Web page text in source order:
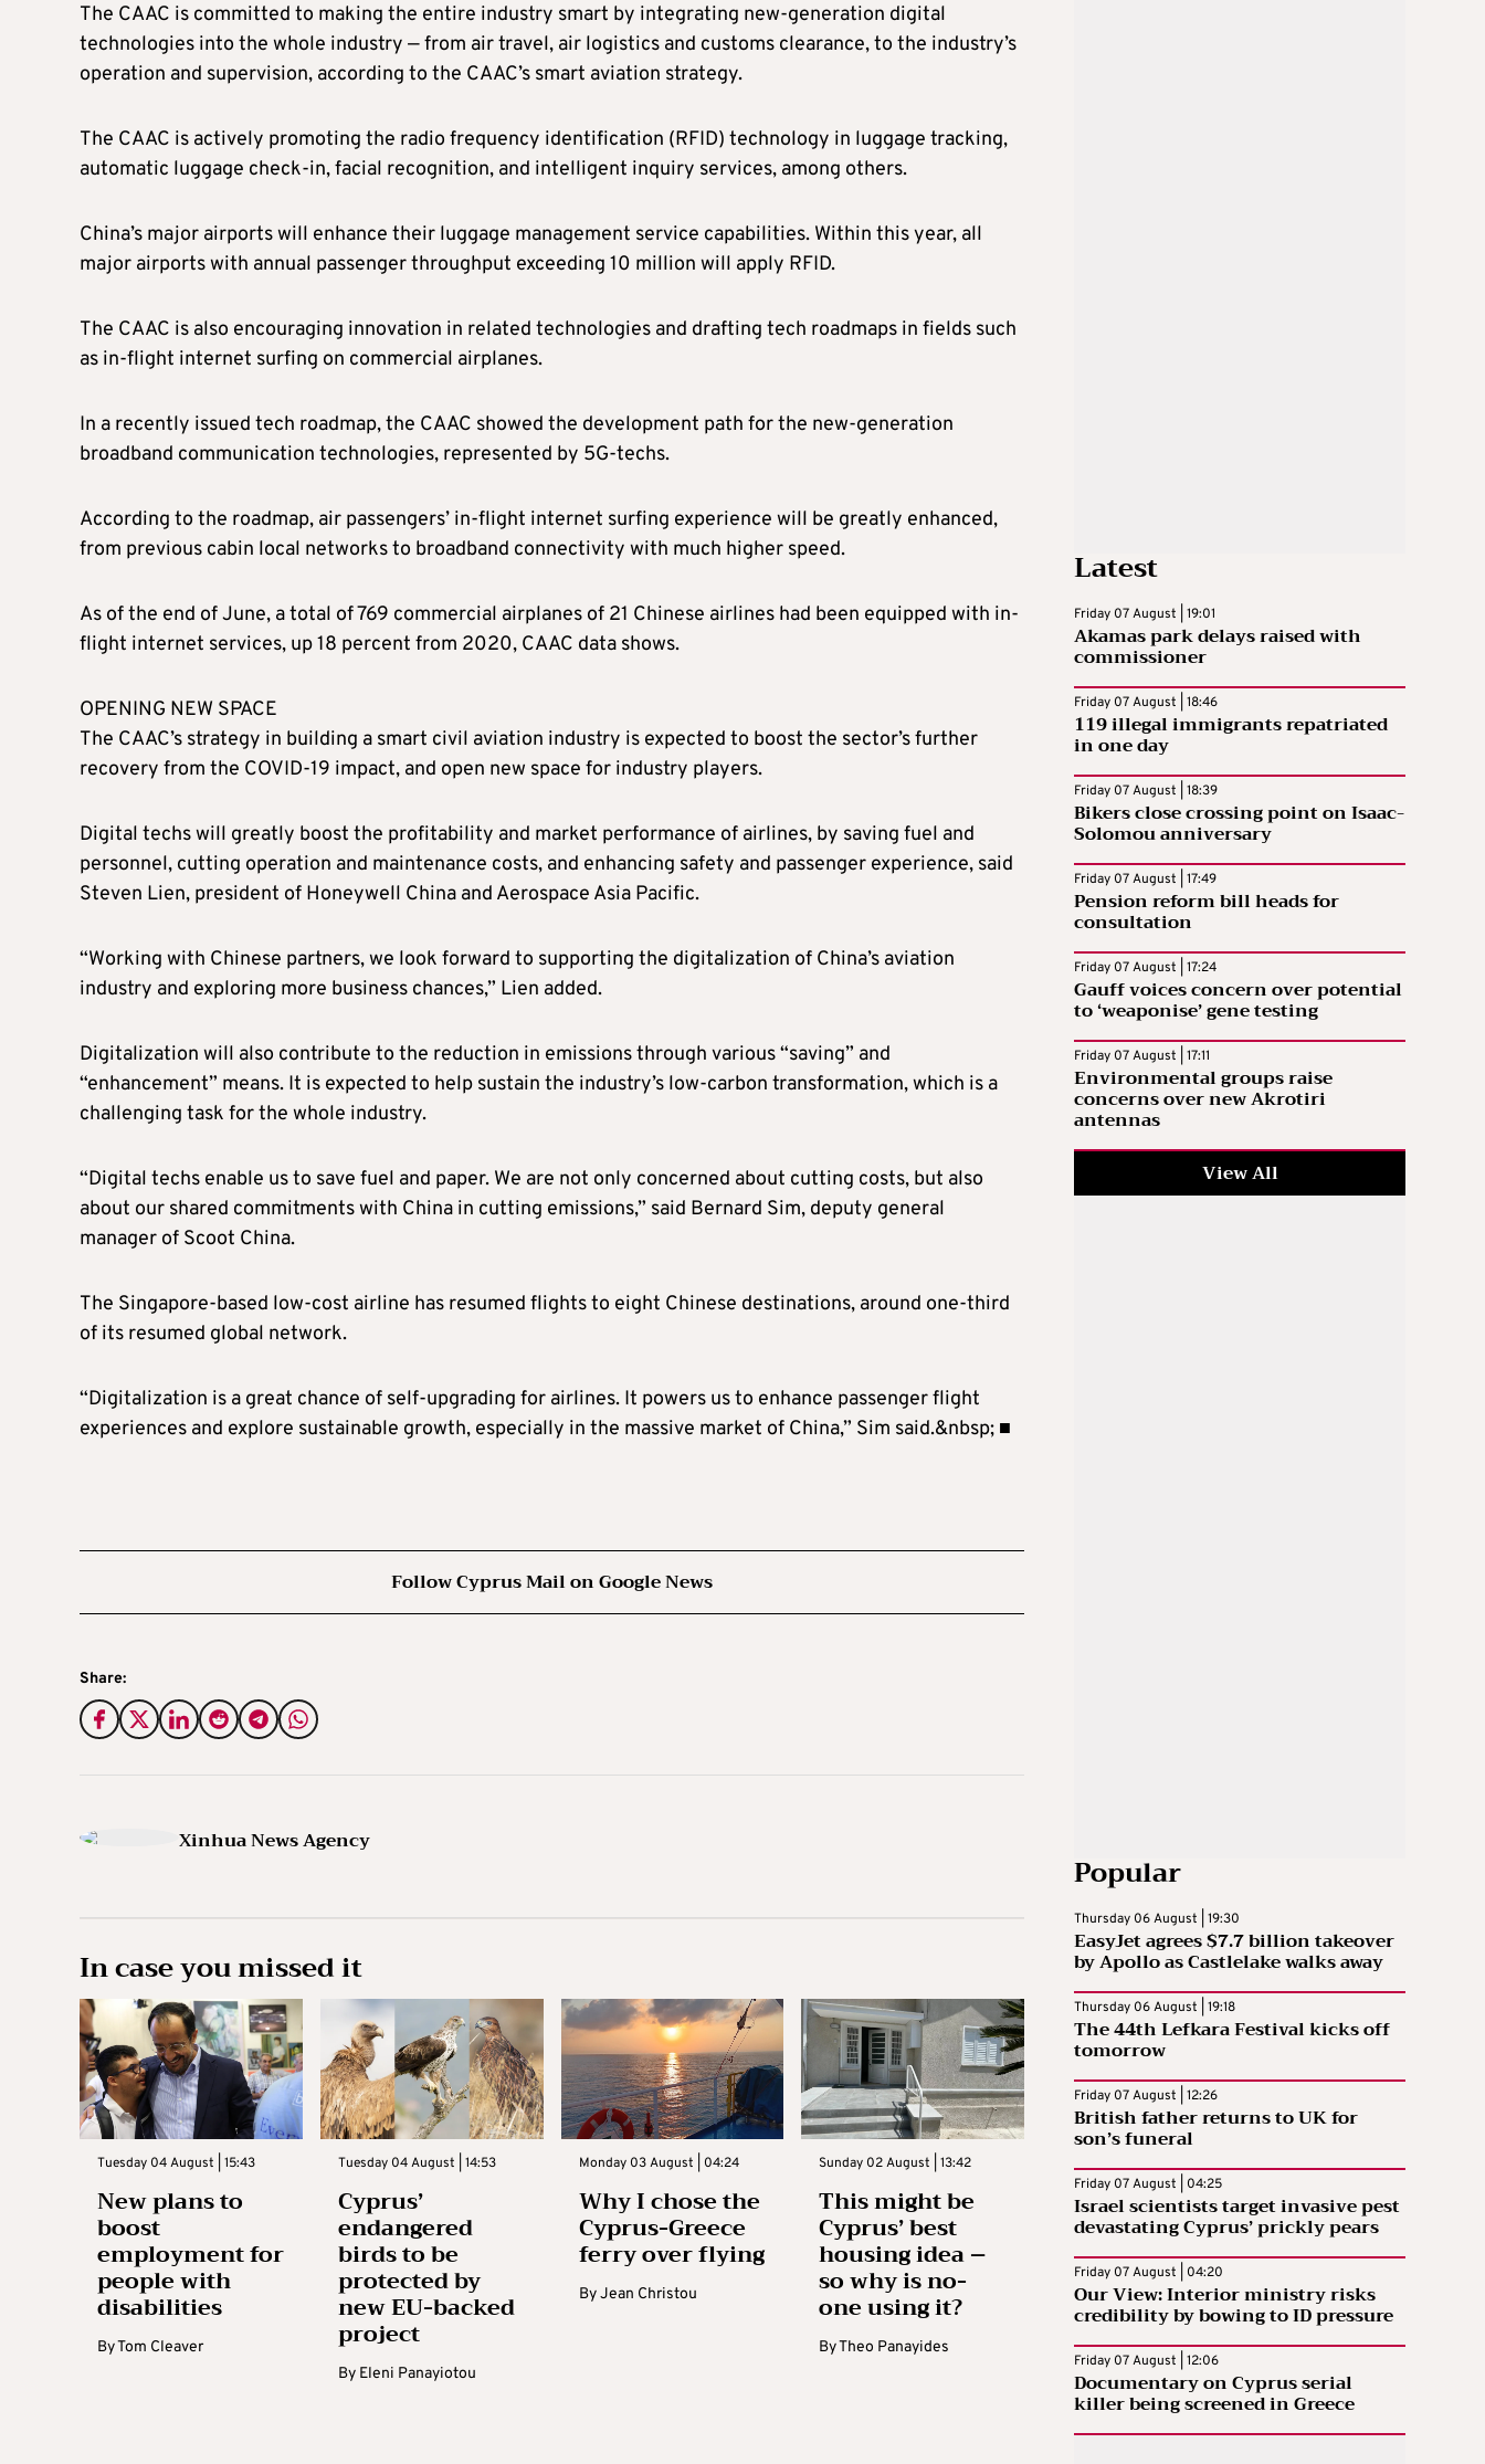
The CAAC is committed to making the entire industry smart by integrating new-generation digital
technologies into the whole industry — from air travel, air logistics and customs clearance, to the industry’s
operation and supervision, according to the CAAC’s smart aviation strategy.
The CAAC is actively promoting the radio frequency identification (RFID) technology in luggage tracking,
automatic luggage check-in, facial recognition, and intelligent inquiry services, among others.
China’s major airports will enhance their luggage management service capabilities. Within this year, all
major airports with annual passenger throughput exceeding 10 million will apply RFID.
The CAAC is also encouraging innovation in related technologies and drafting tech roadmaps in fields such
as in-flight internet surfing on commercial airplanes.
In a recently issued tech roadmap, the CAAC showed the development path for the new-generation
broadband communication technologies, represented by 5G-techs.
According to the roadmap, air passengers’ in-flight internet surfing experience will be greatly enhanced,
from previous cabin local networks to broadband connectivity with much higher speed.
As of the end of June, a total of 769 commercial airplanes of 21 Chinese airlines had been equipped with in-
flight internet services, up 18 percent from 2020, CAAC data shows.
OPENING NEW SPACE
The CAAC’s strategy in building a smart civil aviation industry is expected to boost the sector’s further
recovery from the COVID-19 impact, and open new space for industry players.
Digital techs will greatly boost the profitability and market performance of airlines, by saving fuel and
personnel, cutting operation and maintenance costs, and enhancing safety and passenger experience, said
Steven Lien, president of Honeywell China and Aerospace Asia Pacific.
“Working with Chinese partners, we look forward to supporting the digitalization of China’s aviation
industry and exploring more business chances,” Lien added.
Digitalization will also contribute to the reduction in emissions through various “saving” and
“enhancement” means. It is expected to help sustain the industry’s low-carbon transformation, which is a
challenging task for the whole industry.
“Digital techs enable us to save fuel and paper. We are not only concerned about cutting costs, but also
about our shared commitments with China in cutting emissions,” said Bernard Sim, deputy general
manager of Scoot China.
The Singapore-based low-cost airline has resumed flights to eight Chinese destinations, around one-third
of its resumed global network.
“Digitalization is a great chance of self-upgrading for airlines. It powers us to enhance passenger flight
experiences and explore sustainable growth, especially in the massive market of China,” Sim said.&nbsp; ■
Follow Cyprus Mail on Google News
Share:
Xinhua News Agency
In case you missed it
Tuesday 04 August | 15:43
New plans to
boost
employment for
people with
disabilities
ByTom Cleaver
Tuesday 04 August | 14:53
Cyprus’
endangered
birds to be
protected by
new EU-backed
project
By Eleni Panayiotou
Monday 03 August | 04:24
Why I chose the
Cyprus-Greece
ferry over flying
ByJean Christou
Sunday 02 August | 13:42
This might be
Cyprus’ best
housing idea –
so why is no-
one using it?
ByTheo Panayides
Latest
Friday 07 August | 19:01
Akamas park delays raised with
commissioner
Friday 07 August | 18:46
119 illegal immigrants repatriated
in one day
Friday 07 August | 18:39
Bikers close crossing point on Isaac-
Solomou anniversary
Friday 07 August | 17:49
Pension reform bill heads for
consultation
Friday 07 August | 17:24
Gauff voices concern over potential
to ‘weaponise’ gene testing
Friday 07 August | 17:11
Environmental groups raise
concerns over new Akrotiri
antennas
View All
Popular
Thursday 06 August | 19:30
EasyJet agrees $7.7 billion takeover
by Apollo as Castlelake walks away
Thursday 06 August | 19:18
The 44th Lefkara Festival kicks off
tomorrow
Friday 07 August | 12:26
British father returns to UK for
son’s funeral
Friday 07 August | 04:25
Israel scientists target invasive pest
devastating Cyprus’ prickly pears
Friday 07 August | 04:20
Our View: Interior ministry risks
credibility by bowing to ID pressure
Friday 07 August | 12:06
Documentary on Cyprus serial
killer being screened in Greece